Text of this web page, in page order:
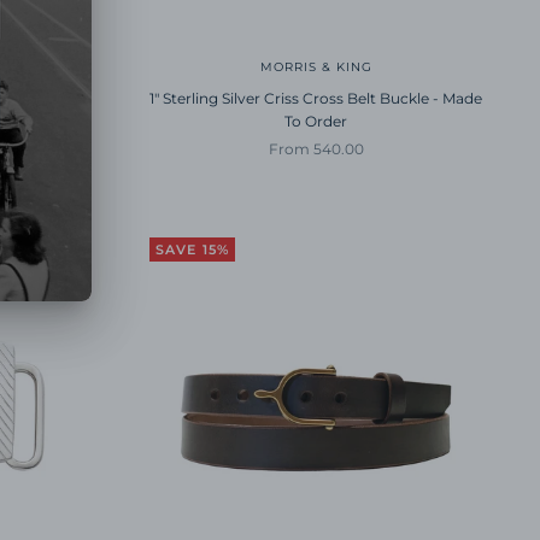
MORRIS & KING
1" Sterling Silver Criss Cross Belt Buckle - Made
To Order
Sale price
From 540.00
SAVE 15%